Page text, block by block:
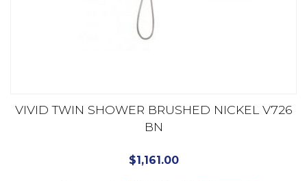
VIVID TWIN SHOWER BRUSHED NICKEL V726
BN
$1,161.00